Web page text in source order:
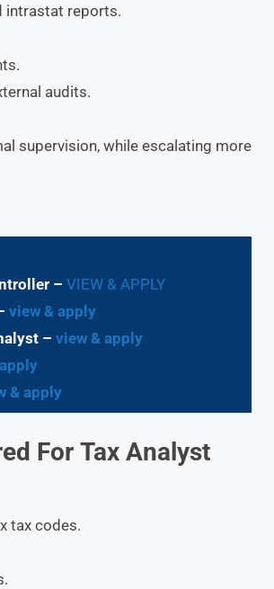
intrastat reports.
audits.
supervision, while escalating more
– VIEW & APPLY
view & apply
– view & apply
& apply
For Tax Analyst
tax codes.